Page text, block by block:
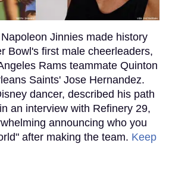
Jinnies made history
Bowl's first male cheerleaders,
Rams teammate Quinton
Saints' Jose Hernandez.
dancer, described his path
an interview with Refinery 29,
announcing who you
after making the team. Keep